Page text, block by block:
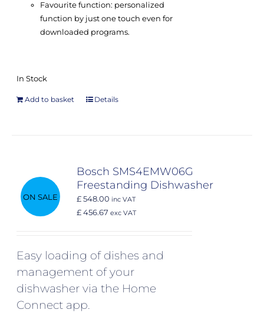
Favourite function: personalized
function by just one touch even for
downloaded programs.
In Stock
Add to basket Details
ON SALE
Bosch SMS4EMW06G
Freestanding Dishwasher
£ 548.00 inc VAT
£ 456.67 exc VAT
Easy loading of dishes and
management of your
dishwasher via the Home
Connect app.